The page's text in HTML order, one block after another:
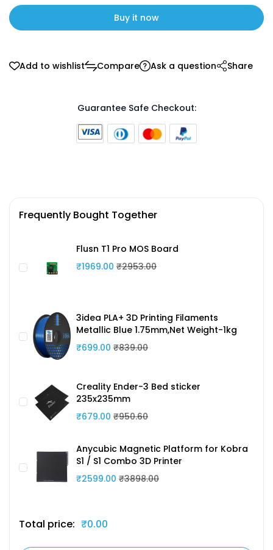
Buy it now
Add to wishlist Compare Ask a question Share
Guarantee Safe Checkout:
Frequently Bought Together
Flusn T1 Pro MOS Board
₹1969.00 ₹2953.00
3idea PLA+ 3D Printing Filaments
Metallic Blue 1.75mm,Net Weight-1kg
₹699.00 ₹839.00
Creality Ender-3 Bed sticker
235x235mm
₹679.00 ₹950.60
Anycubic Magnetic Platform for Kobra
S1 / S1 Combo 3D Printer
₹2599.00 ₹3898.00
Total price: ₹0.00